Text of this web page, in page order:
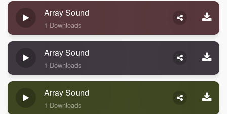
Array Sound
1 Downloads
Array Sound
1 Downloads
Array Sound
1 Downloads